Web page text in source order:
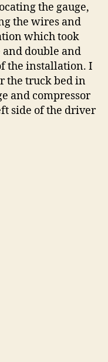
the gauge,
the wires and
which took
and double and
the installation. I
the truck bed in
and compressor
side of the driver